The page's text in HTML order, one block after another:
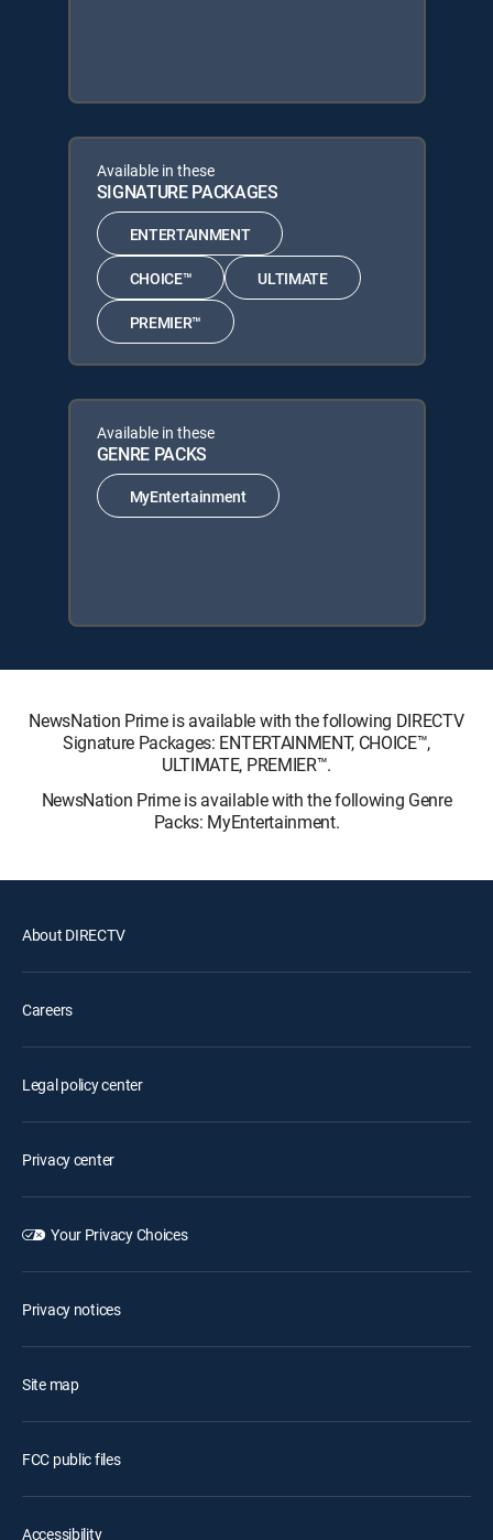
Available in these
SIGNATURE PACKAGES
ENTERTAINMENT
CHOICE™ ULTIMATE
PREMIER™
Available in these
GENRE PACKS
MyEntertainment
NewsNation Prime is available with the following DIRECTV
Signature Packages: ENTERTAINMENT, CHOICE™,
ULTIMATE, PREMIER™.
NewsNation Prime is available with the following Genre
Packs: MyEntertainment.
About DIRECTV
Careers
Legal policy center
Privacy center
Your Privacy Choices
Privacy notices
Site map
FCC public files
Accessibility